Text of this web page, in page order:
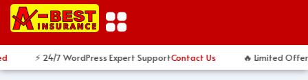
Skip
⚡ 24/7 WordPress Expert SupportContact Us 🔥 Limited Offer
Post
navigation